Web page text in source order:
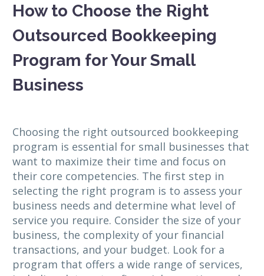
How to Choose the Right
Outsourced Bookkeeping
Program for Your Small
Business
Choosing the right outsourced bookkeeping
program is essential for small businesses that
want to maximize their time and focus on
their core competencies. The first step in
selecting the right program is to assess your
business needs and determine what level of
service you require. Consider the size of your
business, the complexity of your financial
transactions, and your budget. Look for a
program that offers a wide range of services,